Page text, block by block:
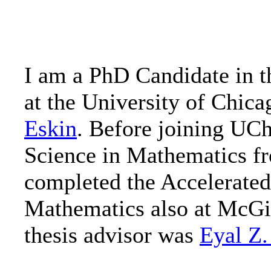
I am a PhD Candidate in
at the University of
Eskin. Before joining
Science in Mathematics
completed the
Mathematics also at
thesis advisor was Eyal